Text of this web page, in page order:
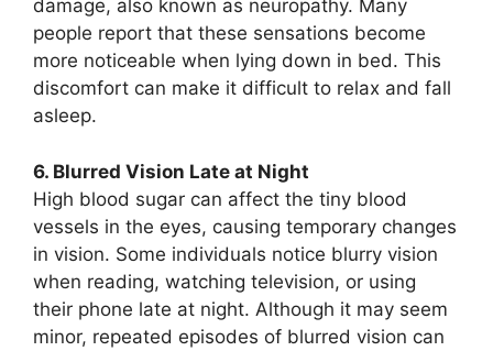
damage, also known as neuropathy. Many
people report that these sensations become
more noticeable when lying down in bed. This
discomfort can make it difficult to relax and fall
asleep.
6. Blurred Vision Late at Night
High blood sugar can affect the tiny blood
vessels in the eyes, causing temporary changes
in vision. Some individuals notice blurry vision
when reading, watching television, or using
their phone late at night. Although it may seem
minor, repeated episodes of blurred vision can